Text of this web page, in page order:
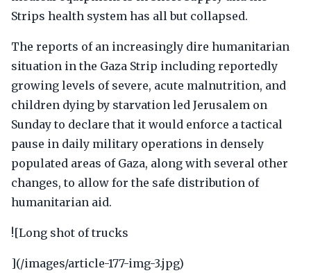
Strips health system has all but collapsed.
The reports of an increasingly dire humanitarian
situation in the Gaza Strip including reportedly
growing levels of severe, acute malnutrition, and
children dying by starvation led Jerusalem on
Sunday to declare that it would enforce a tactical
pause in daily military operations in densely
populated areas of Gaza, along with several other
changes, to allow for the safe distribution of
humanitarian aid.
![Long shot of trucks
](/images/article-177-img-3.jpg)